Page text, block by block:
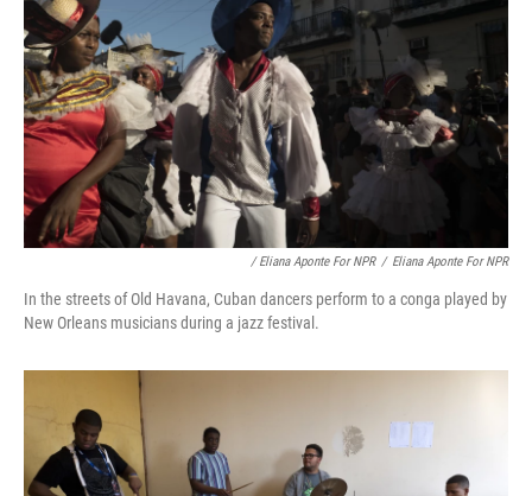
/ Eliana Aponte For NPR / Eliana Aponte For NPR
In the streets of Old Havana, Cuban dancers perform to a conga played by
New Orleans musicians during a jazz festival.